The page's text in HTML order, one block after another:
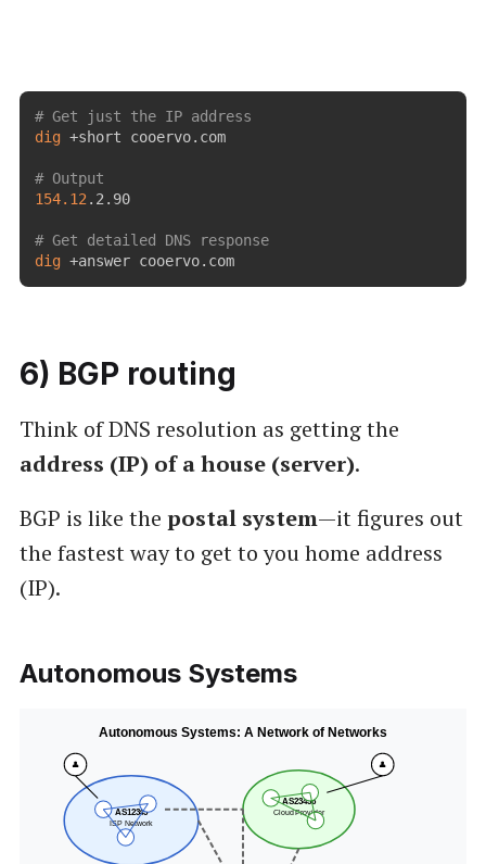
# Get just the IP address
dig +short cooervo.com
# Output
154.12 .2.90
# Get detailed DNS response
dig +answer cooervo.com
6) BGP routing
Think of DNS resolution as getting the
address (IP) of a house (server).
BGP is like the postal system—it figures out
the fastest way to get to you home address
(IP).
Autonomous Systems
Autonomous Systems: A Network of Networks
AS12345
ISP Network
AS23456
Cloud Provider
👤 👤